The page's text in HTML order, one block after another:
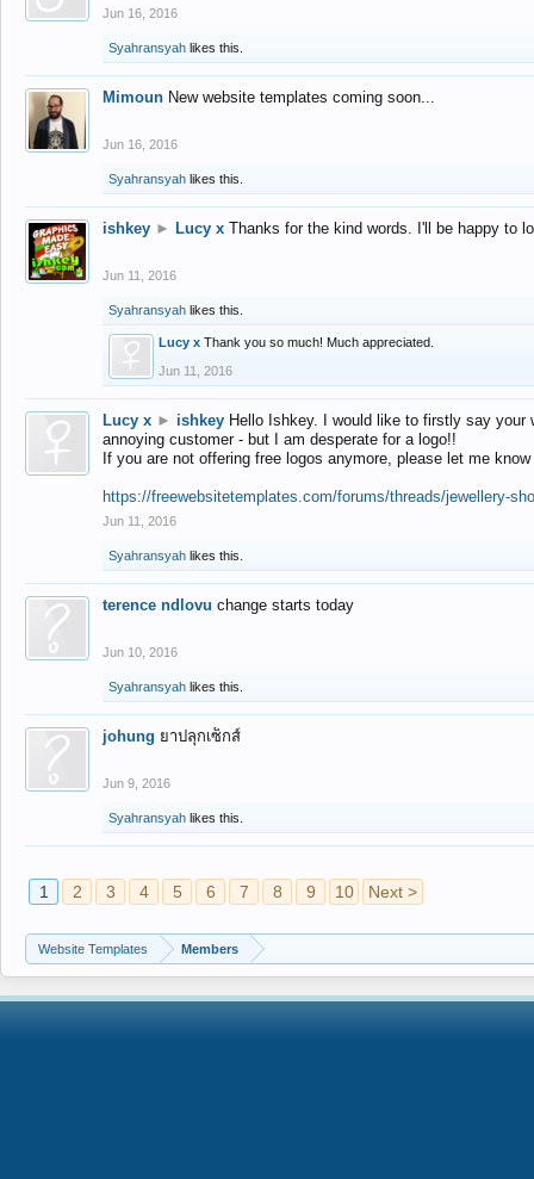
Jun 16, 2016
Syahransyah likes this.
Mimoun New website templates coming soon...
Jun 16, 2016
Syahransyah likes this.
ishkey ► Lucy x Thanks for the kind words. I'll be happy to
Jun 11, 2016
Syahransyah likes this.
Lucy x Thank you so much! Much appreciated.
Jun 11, 2016
Lucy x ► ishkey Hello Ishkey. I would like to firstly say
annoying customer - but I am desperate for a logo!!
If you are not offering free logos anymore, please let me
https://freewebsitetemplates.com/forums/threads/jewellery-
Jun 11, 2016
Syahransyah likes this.
terence ndlovu change starts today
Jun 10, 2016
Syahransyah likes this.
johung ยาปลุกเซ็กส์
Jun 9, 2016
Syahransyah likes this.
1 2 3 4 5 6 7 8 9 10 Next >
Website Templates Members